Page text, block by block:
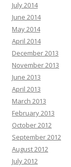
July 2014
June 2014
May 2014
April 2014
December 2013
November 2013
June 2013
April 2013
March 2013
February 2013
October 2012
September 2012
August 2012
July 2012